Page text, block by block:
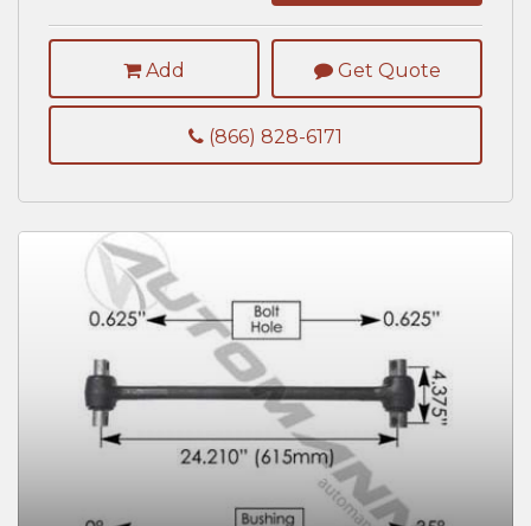
Add Get Quote
(866) 828-6171